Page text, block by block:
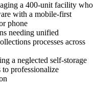
a 400-unit facility who
with a mobile-first
phone
needing unified
processes across
a neglected self-storage
professionalize